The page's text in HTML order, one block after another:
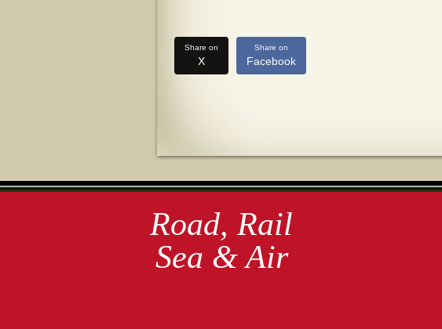
Share on
X
Share on
Facebook
Road, Rail
Sea & Air